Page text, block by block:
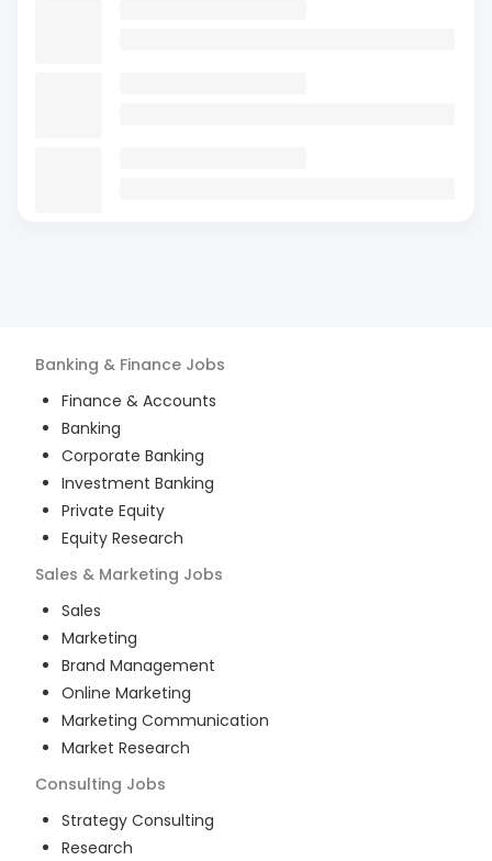
Banking & Finance Jobs
Finance & Accounts
Banking
Corporate Banking
Investment Banking
Private Equity
Equity Research
Sales & Marketing Jobs
Sales
Marketing
Brand Management
Online Marketing
Marketing Communication
Market Research
Consulting Jobs
Strategy Consulting
Research